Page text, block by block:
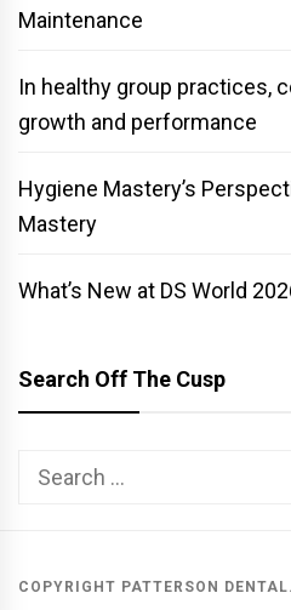
Maintenance
In healthy group practices,
growth and performance
Hygiene Mastery’s
Mastery
What’s New at DS World
Search Off The Cusp
Search
COPYRIGHT PATTERSON